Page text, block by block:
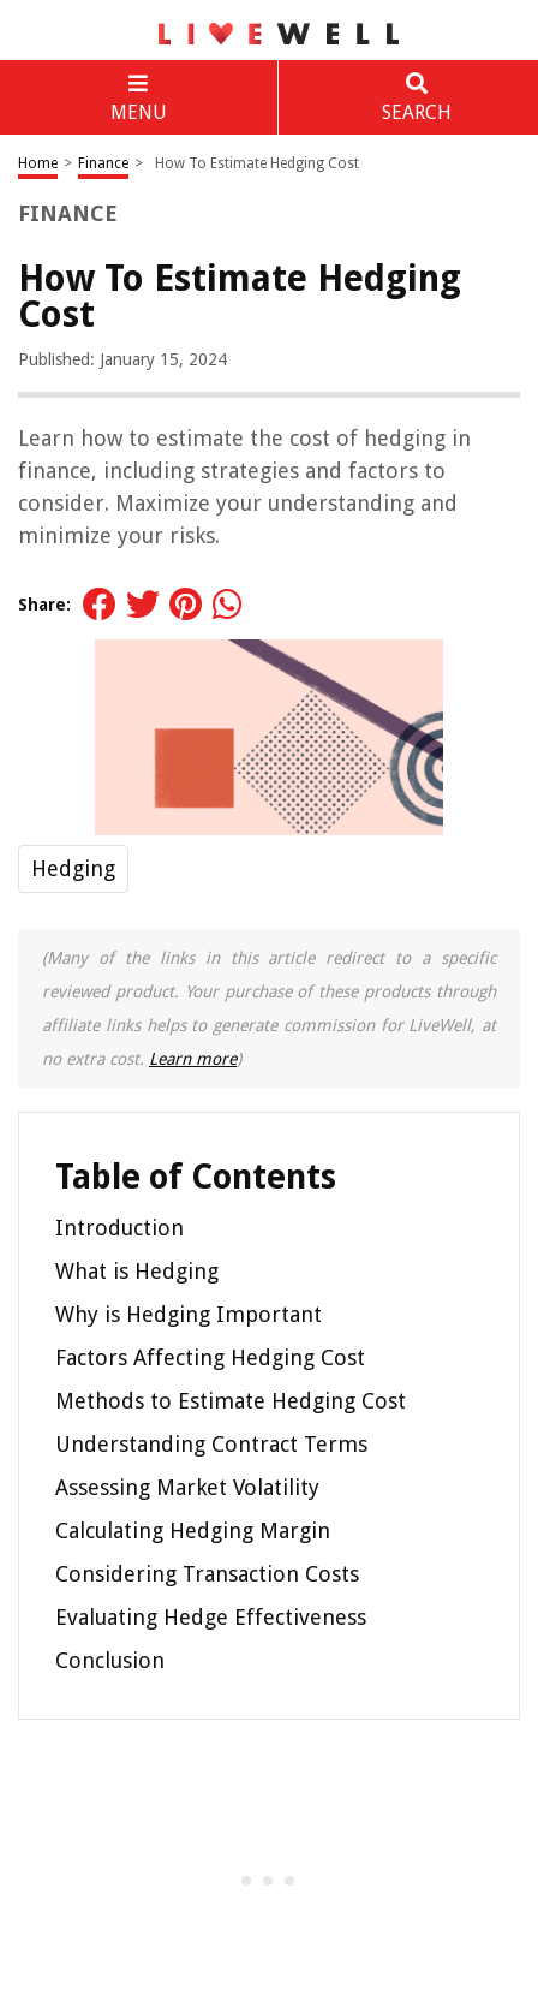
MENU SEARCH
Home > Finance > How To Estimate Hedging Cost
FINANCE
How To Estimate Hedging
Cost
Published: January 15, 2024
Learn how to estimate the cost of hedging in
finance, including strategies and factors to
consider. Maximize your understanding and
minimize your risks.
Share:
Hedging
(Many of the links in this article redirect to a specific
reviewed product. Your purchase of these products through
affiliate links helps to generate commission for LiveWell, at
no extra cost. Learn more)
Table of Contents
Introduction
What is Hedging
Why is Hedging Important
Factors Affecting Hedging Cost
Methods to Estimate Hedging Cost
Understanding Contract Terms
Assessing Market Volatility
Calculating Hedging Margin
Considering Transaction Costs
Evaluating Hedge Effectiveness
Conclusion